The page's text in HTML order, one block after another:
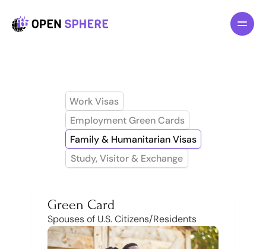
Work Visas
Employment Green Cards
Family & Humanitarian Visas
Study, Visitor & Exchange
Green Card
Spouses of U.S. Citizens/Residents
Pricing
Blog
For Individuals
For Business
Resources